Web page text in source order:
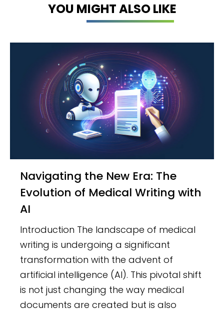
YOU MIGHT ALSO LIKE
Navigating the New Era: The
Evolution of Medical Writing with
AI
Introduction The landscape of medical
writing is undergoing a significant
transformation with the advent of
artificial intelligence (AI). This pivotal shift
is not just changing the way medical
documents are created but is also